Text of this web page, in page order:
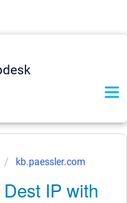
kb.paessler.com
IP with